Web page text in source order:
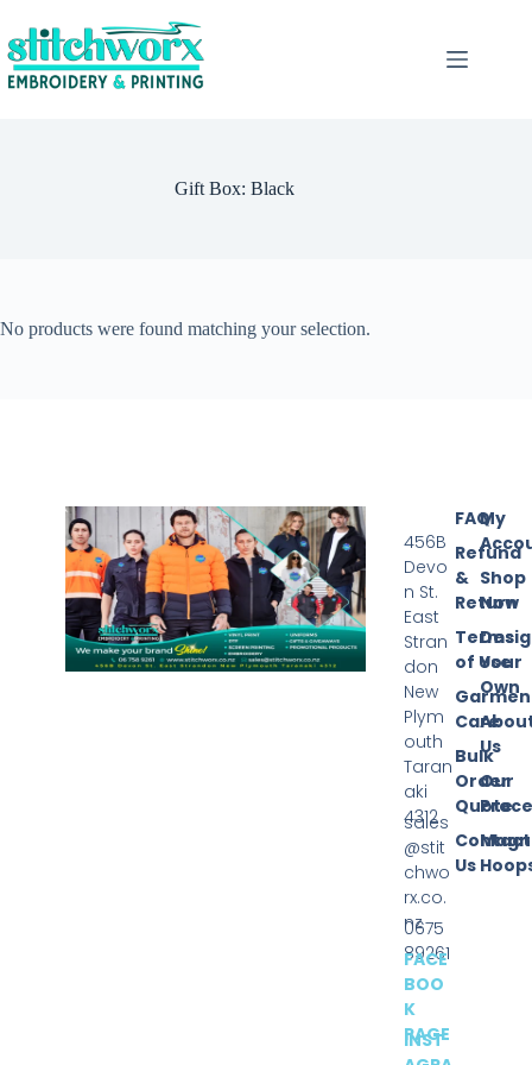
Gift Box: Black
No products were found matching your selection.
My
Shop
Now
Your
Own
Us
Our
FAQ
Refund
&
Return
Terms
of Use
Care
Bulk
Order
Quote
Contact
Us
456B
Devo
n St.
East
Stran
don
New
Plym
outh
Taran
aki
4312
sales
@stit
chwo
rx.co.
nz
0675
89261
FACE
BOO
K
PAGE
INST